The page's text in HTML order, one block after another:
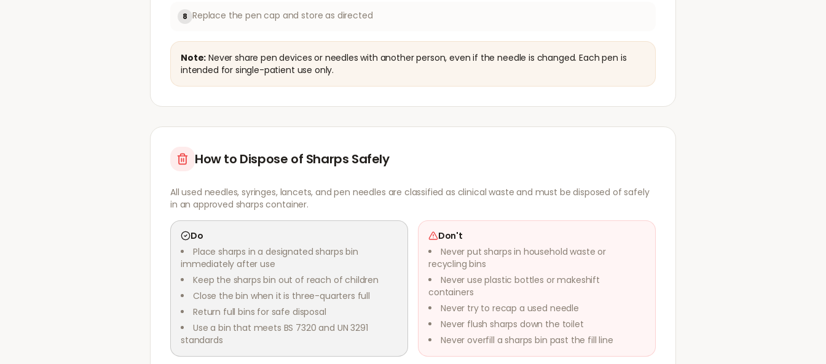
8 Replace the pen cap and store as directed
Note: Never share pen devices or needles with another person, even if the needle is changed. Each pen is
intended for single-patient use only.
How to Dispose of Sharps Safely
All used needles, syringes, lancets, and pen needles are classified as clinical waste and must be disposed of safely
in an approved sharps container.
Do
Place sharps in a designated sharps bin
immediately after use
Keep the sharps bin out of reach of children
Close the bin when it is three-quarters full
Return full bins for safe disposal
Use a bin that meets BS 7320 and UN 3291
standards
Don't
Never put sharps in household waste or
recycling bins
Never use plastic bottles or makeshift
containers
Never try to recap a used needle
Never flush sharps down the toilet
Never overfill a sharps bin past the fill line